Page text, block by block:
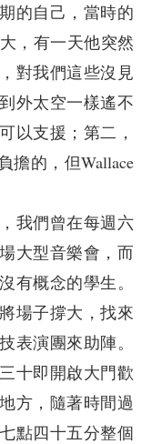
的自己，當時的
，有一天他突然
對我們這些沒見
外太空一樣遙不
以支援；第二，
擔的，但Wallace
我們曾在每週六
大型音樂會，而
有概念的學生。
場子撐大，找來
表演團來助陣。
十即開啟大門歡
方，隨著時間過
點四十五分整個